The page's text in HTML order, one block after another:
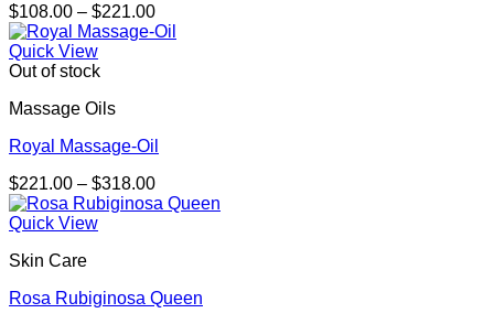
$108.00 – $221.00Price
range:
Quick View
Out of stock
Massage Oils
Royal Massage-Oil
$221.00 – $318.00Price
range:
Quick View
Skin Care
Rosa Rubiginosa Queen